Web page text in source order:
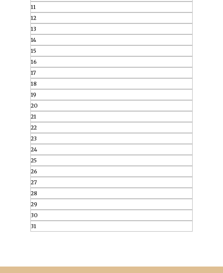
11
12
13
14
15
16
17
18
19
20
21
22
23
24
25
26
27
28
29
30
31